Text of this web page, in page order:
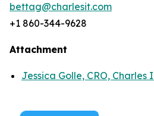
bettag@charlesit.com
+1 860-344-9628
Attachment
Jessica Golle, CRO, Charles